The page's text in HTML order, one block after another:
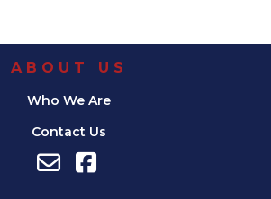
ABOUT US
Who We Are
Contact Us